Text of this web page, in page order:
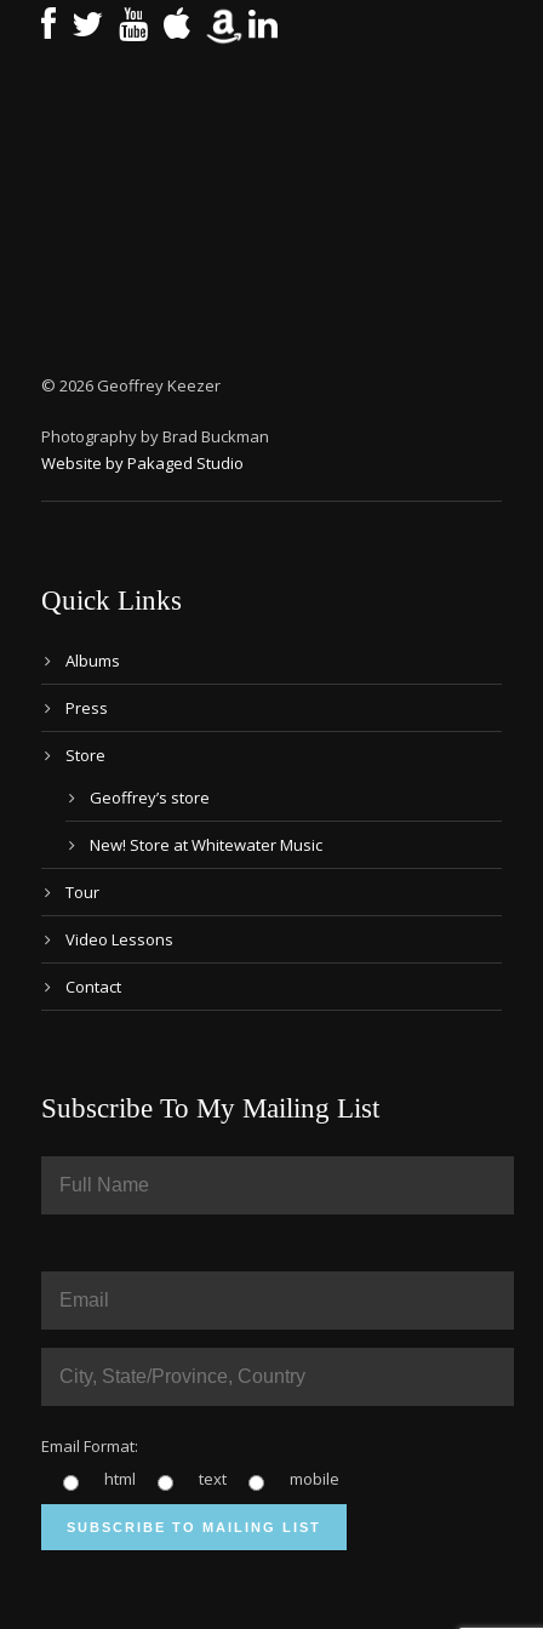
© 2026 Geoffrey Keezer
Photography by Brad Buckman
Website by Pakaged Studio
Quick Links
Albums
Press
Store
Geoffrey’s store
New! Store at Whitewater Music
Tour
Video Lessons
Contact
Subscribe To My Mailing List
Email Format:
html
text mobile